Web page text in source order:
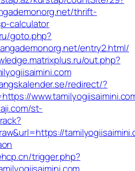
thrift-
calculator
goto.php?
entry2.html/
out.php?
redirect/?
st-
trigger.php?